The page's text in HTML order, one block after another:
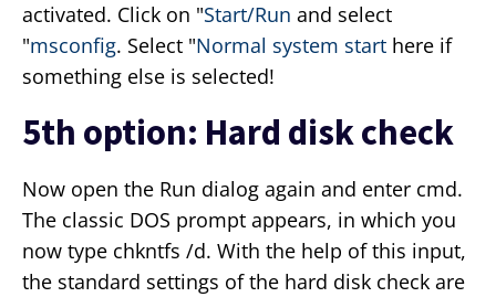
activated. Click on "Start/Run and select
"msconfig. Select "Normal system start here if
something else is selected!
5th option: Hard disk check
Now open the Run dialog again and enter cmd.
The classic DOS prompt appears, in which you
now type chkntfs /d. With the help of this input,
the standard settings of the hard disk check are